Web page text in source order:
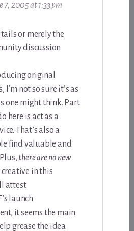
7, 2005 at 1:33 pm
tails or merely the
discussion
original
I’m not so sure it’s as
one might think. Part
here is act as a
That’s also a
find valuable and
there are no new
creative in this
attest.
launch
it seems the main
grease the idea